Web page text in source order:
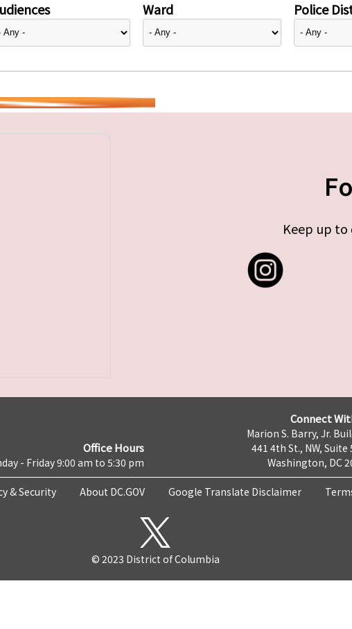
Ward Police
Keep up to
Office Hours
- Friday 9:00 am to 5:30 pm
Connect
Marion S. Barry, Jr.
441 4th St., NW, Suite
Washington, DC
& Security About DC.GOV Google Translate Disclaimer
© 2023 District of Columbia